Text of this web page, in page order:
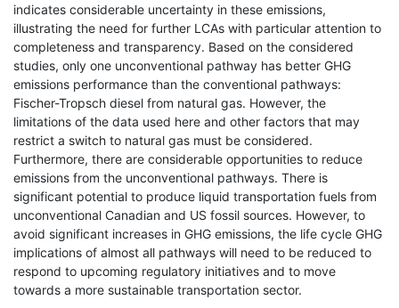
indicates considerable uncertainty in these emissions,
illustrating the need for further LCAs with particular attention to
completeness and transparency. Based on the considered
studies, only one unconventional pathway has better GHG
emissions performance than the conventional pathways:
Fischer-Tropsch diesel from natural gas. However, the
limitations of the data used here and other factors that may
restrict a switch to natural gas must be considered.
Furthermore, there are considerable opportunities to reduce
emissions from the unconventional pathways. There is
significant potential to produce liquid transportation fuels from
unconventional Canadian and US fossil sources. However, to
avoid significant increases in GHG emissions, the life cycle GHG
implications of almost all pathways will need to be reduced to
respond to upcoming regulatory initiatives and to move
towards a more sustainable transportation sector.